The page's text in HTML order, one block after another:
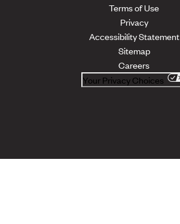
Terms of Use
Privacy
Accessibility Statement
Sitemap
Careers
Your Privacy Choices